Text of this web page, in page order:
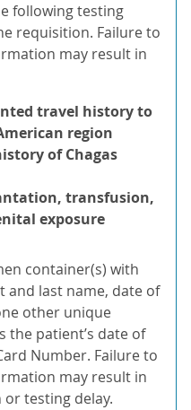
following testing
requisition. Failure to
may result in
travel history to
region
of Chagas
transfusion,
exposure
container(s) with
and last name, date of
other unique
the patient’s date of
Number. Failure to
may result in
testing delay.